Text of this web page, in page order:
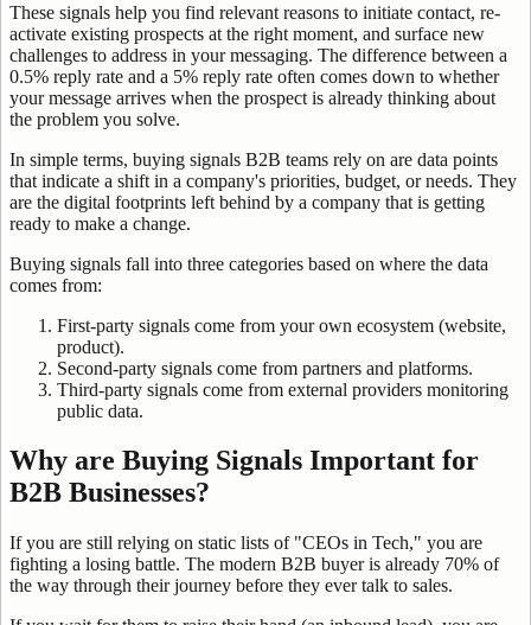
These signals help you find relevant reasons to initiate contact, re-
activate existing prospects at the right moment, and surface new
challenges to address in your messaging. The difference between a
0.5% reply rate and a 5% reply rate often comes down to whether
your message arrives when the prospect is already thinking about
the problem you solve.
In simple terms, buying signals B2B teams rely on are data points
that indicate a shift in a company's priorities, budget, or needs. They
are the digital footprints left behind by a company that is getting
ready to make a change.
Buying signals fall into three categories based on where the data
comes from:
First-party signals come from your own ecosystem (website,
product).
Second-party signals come from partners and platforms.
Third-party signals come from external providers monitoring
public data.
Why are Buying Signals Important for
B2B Businesses?
If you are still relying on static lists of "CEOs in Tech," you are
fighting a losing battle. The modern B2B buyer is already 70% of
the way through their journey before they ever talk to sales.